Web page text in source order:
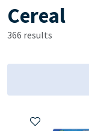
Cereal
366 results
Add to My Items